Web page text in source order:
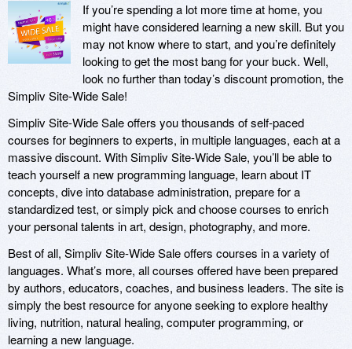
If you’re spending a lot more time at home, you
might have considered learning a new skill. But you
may not know where to start, and you’re definitely
looking to get the most bang for your buck. Well,
look no further than today’s discount promotion, the
Simpliv Site-Wide Sale!
Simpliv Site-Wide Sale offers you thousands of self-paced
courses for beginners to experts, in multiple languages, each at a
massive discount. With Simpliv Site-Wide Sale, you’ll be able to
teach yourself a new programming language, learn about IT
concepts, dive into database administration, prepare for a
standardized test, or simply pick and choose courses to enrich
your personal talents in art, design, photography, and more.
Best of all, Simpliv Site-Wide Sale offers courses in a variety of
languages. What’s more, all courses offered have been prepared
by authors, educators, coaches, and business leaders. The site is
simply the best resource for anyone seeking to explore healthy
living, nutrition, natural healing, computer programming, or
learning a new language.